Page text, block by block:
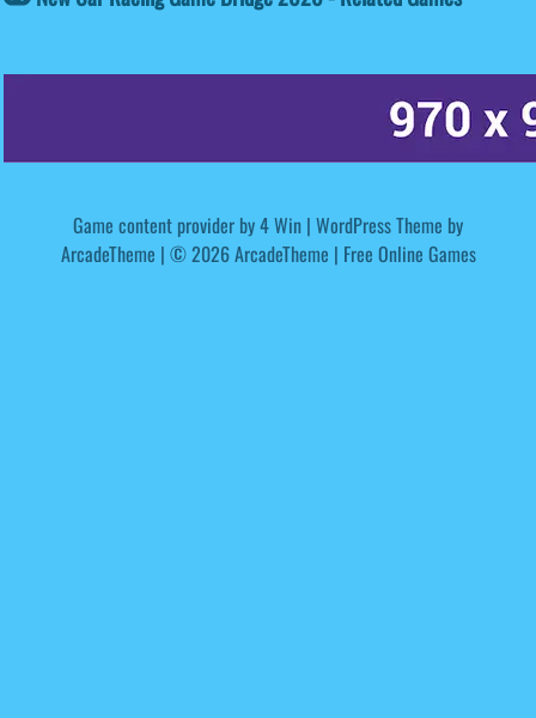
Game content provider by4 Win | WordPress Theme by
ArcadeTheme | © 2026 ArcadeTheme | Free Online Games